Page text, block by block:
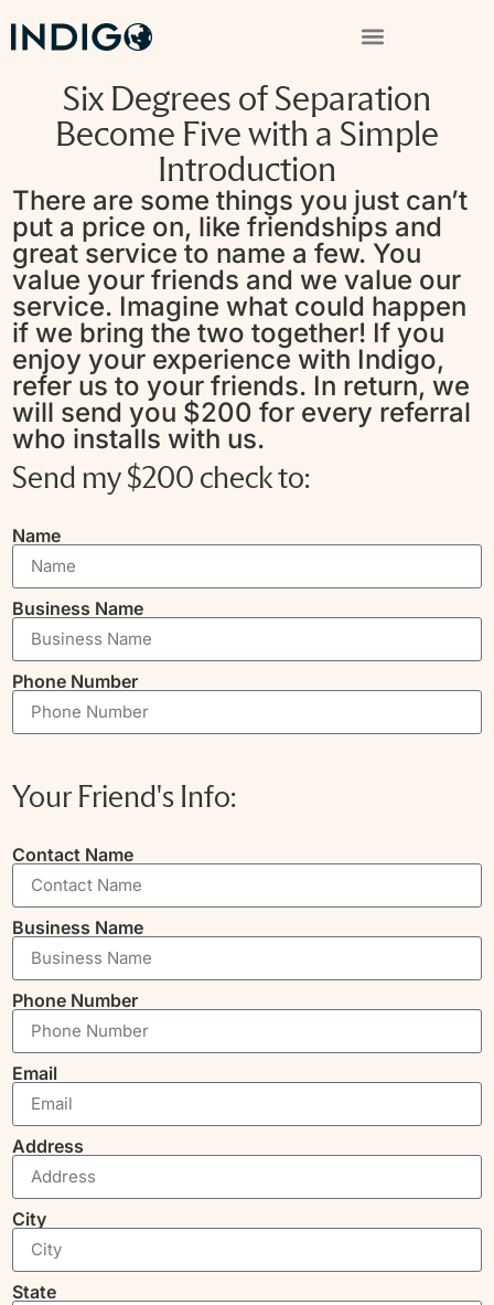
Six Degrees of Separation
Become Five with a Simple
Introduction
There are some things you just can’t
put a price on, like friendships and
great service to name a few. You
value your friends and we value our
service. Imagine what could happen
if we bring the two together! If you
enjoy your experience with Indigo,
refer us to your friends. In return, we
will send you $200 for every referral
who installs with us.
Send my $200 check to:
Name
Business Name
Phone Number
Your Friend's Info:
Contact Name
Business Name
Phone Number
Email
Address
City
State